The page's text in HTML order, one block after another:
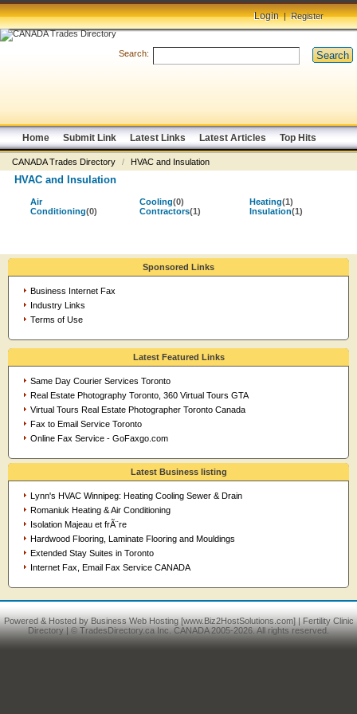
Login|Register
Search: Search
Home Submit Link Latest Links Latest Articles Top Hits
CANADA Trades Directory / HVAC and Insulation
Latest Featured Links
Same Day Courier Services Toronto
Real Estate Photography Toronto, 360 Virtual Tours GTA
Virtual Tours Real Estate Photographer Toronto Canada
Fax to Email Service Toronto
Online Fax Service - GoFaxgo.com
Latest Business listing
Lynn's HVAC Winnipeg: Heating Cooling Sewer & Drain
Romaniuk Heating & Air Conditioning
Isolation Majeau et frÃ¨re
Hardwood Flooring, Laminate Flooring and Mouldings
Extended Stay Suites in Toronto
Internet Fax, Email Fax Service CANADA
Sponsored Links
Business Internet Fax
Industry Links
Terms of Use
HVAC and Insulation
Air
Conditioning(0)
Cooling(0) Heating(1)
Contractors(1) Insulation(1)
Powered & Hosted byBusiness Web Hosting[www.Biz2HostSolutions.com] |Fertility Clinic
Directory| © TradesDirectory.ca Inc. CANADA 2005-2026. All rights reserved.